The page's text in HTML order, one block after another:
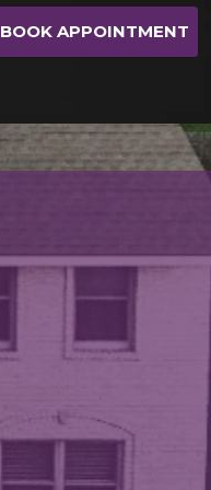
BOOK APPOINTMENT